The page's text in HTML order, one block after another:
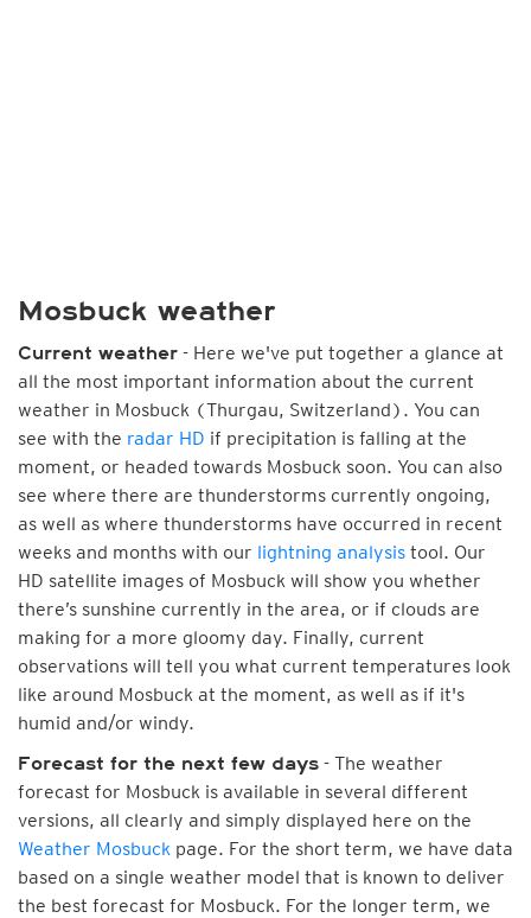
Mosbuck weather
Current weather - Here we've put together a glance at
all the most important information about the current
weather in Mosbuck (Thurgau, Switzerland). You can
see with the radar HD if precipitation is falling at the
moment, or headed towards Mosbuck soon. You can also
see where there are thunderstorms currently ongoing,
as well as where thunderstorms have occurred in recent
weeks and months with our lightning analysis tool. Our
HD satellite images of Mosbuck will show you whether
there’s sunshine currently in the area, or if clouds are
making for a more gloomy day. Finally, current
observations will tell you what current temperatures look
like around Mosbuck at the moment, as well as if it's
humid and/or windy.
Forecast for the next few days - The weather
forecast for Mosbuck is available in several different
versions, all clearly and simply displayed here on the
Weather Mosbuck page. For the short term, we have data
based on a single weather model that is known to deliver
the best forecast for Mosbuck. For the longer term, we